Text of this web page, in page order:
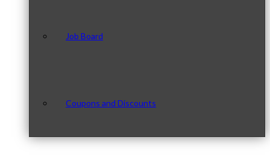
Job Board
Coupons and Discounts